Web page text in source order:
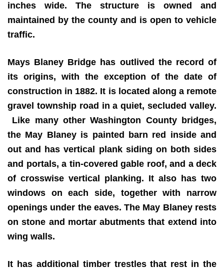
inches wide. The structure is owned and
maintained by the county and is open to vehicle
traffic.
Mays Blaney Bridge has outlived the record of
its origins, with the exception of the date of
construction in 1882. It is located along a remote
gravel township road in a quiet, secluded valley.
Like many other Washington County bridges,
the May Blaney is painted barn red inside and
out and has vertical plank siding on both sides
and portals, a tin-covered gable roof, and a deck
of crosswise vertical planking. It also has two
windows on each side, together with narrow
openings under the eaves. The May Blaney rests
on stone and mortar abutments that extend into
wing walls.
It has additional timber trestles that rest in the